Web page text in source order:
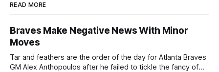
READ MORE
Braves Make Negative News With Minor
Moves
Tar and feathers are the order of the day for Atlanta Braves
GM Alex Anthopoulos after he failed to tickle the fancy of